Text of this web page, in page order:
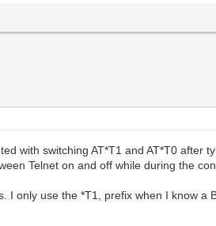
with switching AT*T1 and AT*T0
Telnet on and off while during the
I only use the *T1, prefix when I know